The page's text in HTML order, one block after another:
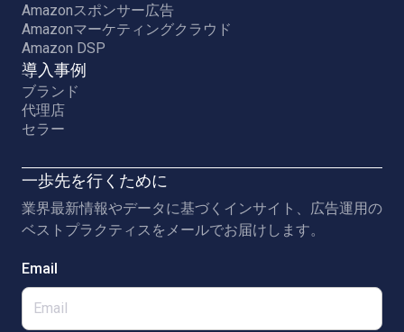
Amazonスポンサー広告
Amazonマーケティングクラウド
Amazon DSP
導入事例
ブランド
代理店
セラー
一歩先を行くために
業界最新情報やデータに基づくインサイト、広告運用の
ベストプラクティスをメールでお届けします。
Email